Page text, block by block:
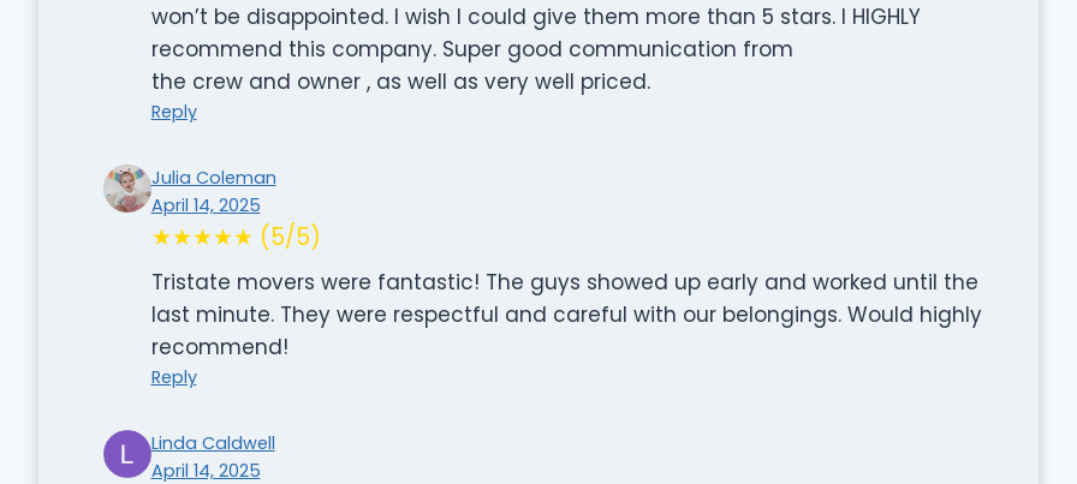
won’t be disappointed. I wish I could give them more than 5 stars. I HIGHLY
recommend this company. Super good communication from
the crew and owner , as well as very well priced.
Reply
Julia Coleman
April 14, 2025
★★★★★ (5/5)
Tristate movers were fantastic! The guys showed up early and worked until the
last minute. They were respectful and careful with our belongings. Would highly
recommend!
Reply
Linda Caldwell
April 14, 2025